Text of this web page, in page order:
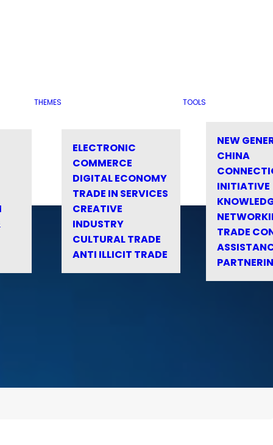
THEMES
ELECTRONIC
COMMERCE
DIGITAL ECONOMY
TRADE IN SERVICES
CREATIVE
INDUSTRY
CULTURAL TRADE
ANTI ILLICIT TRADE
TOOLS
NEW
CHINA
INITIATIVE
TRADE